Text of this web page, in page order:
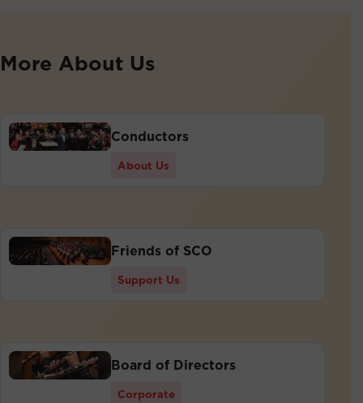
More About Us
Conductors
About Us
Friends of SCO
Support Us
Board of Directors
Corporate